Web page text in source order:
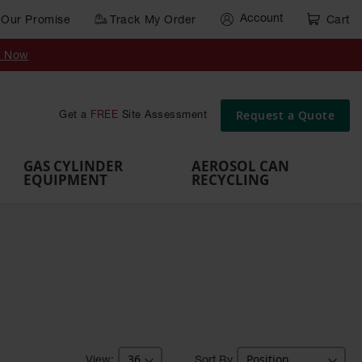
Our Promise Track My Order Account Cart
Now
Get a FREE Site Assessment Request a Quote
Cart
Gas
Brackets
Rack
Pallets
GAS CYLINDER
EQUIPMENT
AEROSOL CAN
RECYCLING